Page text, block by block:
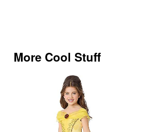
More Cool Stuff